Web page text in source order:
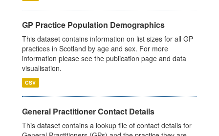
GP Practice Population Demographics
This dataset contains information on list sizes for all GP
practices in Scotland by age and sex. For more
information please see the publication page and data
visualisation.
CSV
General Practitioner Contact Details
This dataset contains a lookup file of contact details for